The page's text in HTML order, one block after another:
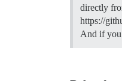
directly
https://
And if